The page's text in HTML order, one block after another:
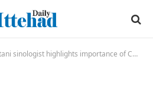
highlights importance of China’s Two Sessions at a pivotal time of global transition